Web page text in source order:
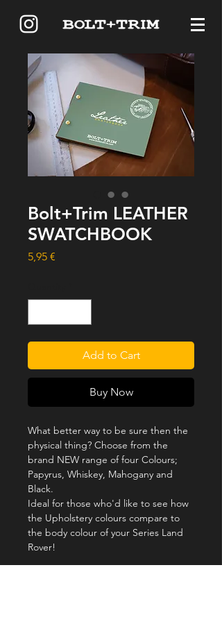
Bolt+Trim LEATHER
SWATCHBOOK
5,95 €
Add to Cart
Buy Now
What better way to be sure then the
physical thing? Choose from the
brand NEW range of four Colours;
Papyrus, Whiskey, Mahogany and
Black.
Ideal for those who'd like to see how
the Upholstery colours compare to
the body colour of your Series Land
Rover!